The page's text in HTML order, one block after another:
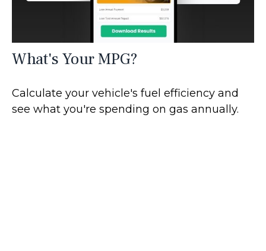
What's Your MPG?
Calculate your vehicle's fuel efficiency and
see what you're spending on gas annually.